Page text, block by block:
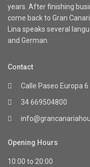
years. After finishing
come back to Gran
Lina speaks several
and German.
Contact
Calle Paseo Europa
34 669504800
Opening Hours
10:00 to 20:00